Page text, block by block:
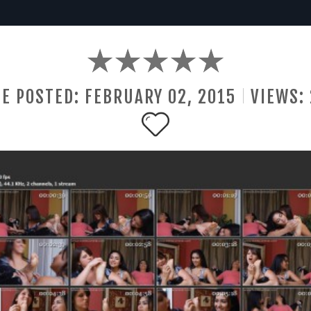
POSTED: FEBRUARY 02, 2015 VIEWS: